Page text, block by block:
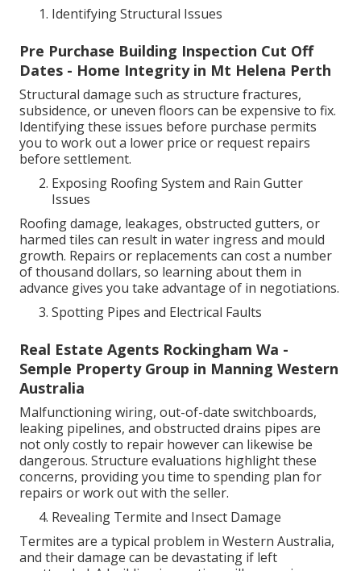
Identifying Structural Issues
Pre Purchase Building Inspection Cut Off
Dates - Home Integrity in Mt Helena Perth
Structural damage such as structure fractures,
subsidence, or uneven floors can be expensive to fix.
Identifying these issues before purchase permits
you to work out a lower price or request repairs
before settlement.
Exposing Roofing System and Rain Gutter
Issues
Roofing damage, leakages, obstructed gutters, or
harmed tiles can result in water ingress and mould
growth. Repairs or replacements can cost a number
of thousand dollars, so learning about them in
advance gives you take advantage of in negotiations.
Spotting Pipes and Electrical Faults
Real Estate Agents Rockingham Wa -
Semple Property Group in Manning Western
Australia
Malfunctioning wiring, out-of-date switchboards,
leaking pipelines, and obstructed drains pipes are
not only costly to repair however can likewise be
dangerous. Structure evaluations highlight these
concerns, providing you time to spending plan for
repairs or work out with the seller.
Revealing Termite and Insect Damage
Termites are a typical problem in Western Australia,
and their damage can be devastating if left